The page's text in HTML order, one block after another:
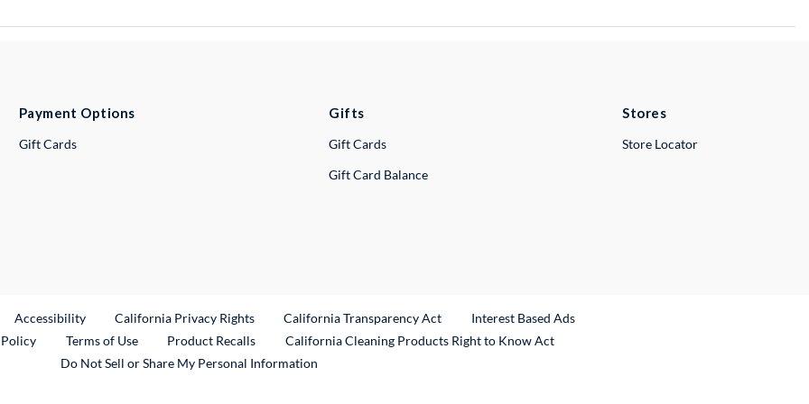
Payment Options
Gift Cards
Gifts
Gift Cards
Gift Card Balance
Stores
Store Locator
Link
Accessibility California Privacy Rights California Transparency Act
Interest Based Ads
Terms of Use Product RecallsExternal Link
California Cleaning Products Right to Know Act
Do Not Sell or Share My Personal Information